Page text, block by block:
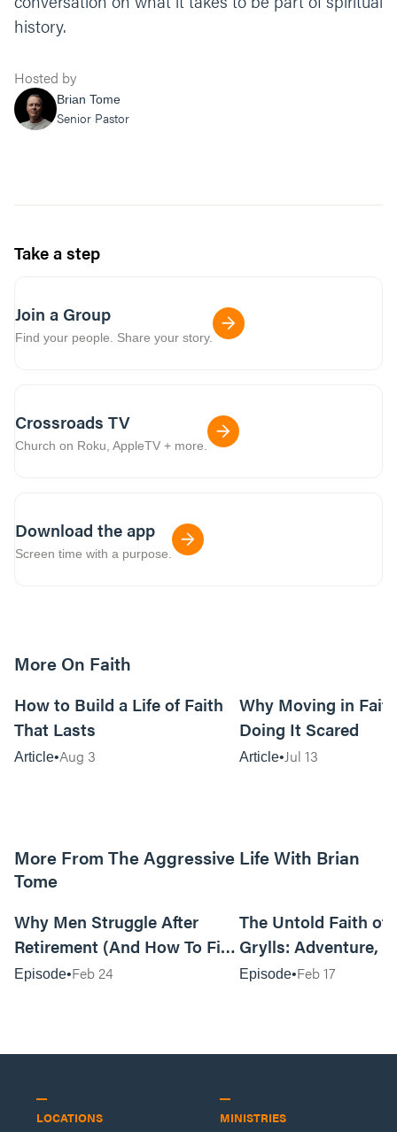
history.
Hosted by
Brian Tome
Senior Pastor
Take a step
Join a Group
Find your people. Share your story.
Crossroads TV
Church on Roku, AppleTV + more.
Download the app
Screen time with a purpose.
More On Faith
How to Build a Life of Faith
That Lasts
Article Aug 3
Why Moving in
Doing It Scared
Article Jul 13
More From The Aggressive Life With Brian
Tome
Why Men Struggle After
Retirement (And How To Fix
It Today) with Dale Tesmond
Episode Feb 24
The Untold Faith of
Grylls: Adventure,
the Fight for
Episode Feb 17
LOCATIONS MINISTRIES